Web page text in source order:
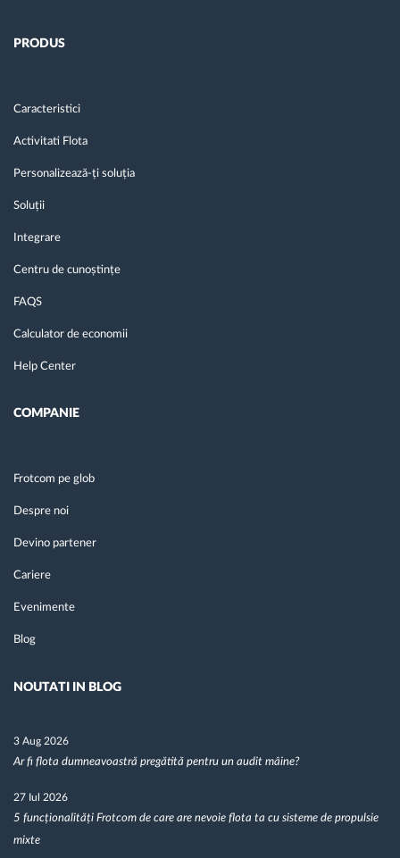
PRODUS
Caracteristici
Activitati Flota
Personalizează-ți soluția
Soluții
Integrare
Centru de cunoștințe
FAQS
Calculator de economii
Help Center
COMPANIE
Frotcom pe glob
Despre noi
Devino partener
Cariere
Evenimente
Blog
NOUTATI IN BLOG
3 Aug 2026
Ar fi flota dumneavoastră pregătită pentru un audit mâine?
27 Iul 2026
5 funcționalități Frotcom de care are nevoie flota ta cu sisteme de propulsie
mixte